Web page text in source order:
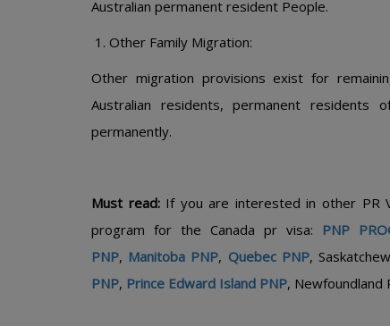
Australian permanent resident People.
Other Family Migration:
Other migration provisions exist for
Australian residents, permanent
permanently.
Must read:If you are interested in other PR
program for the Canada pr visa: PNP
PNP, Manitoba PNP, Quebec PNP,
PNP, Prince Edward Island PNP, Newfoundland